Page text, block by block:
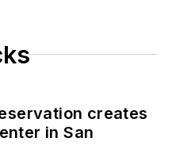
in Houston to
capacity
U.S.
spending